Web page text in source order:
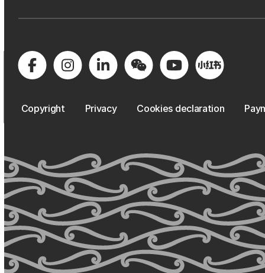
Copyright Privacy Cookies declaration